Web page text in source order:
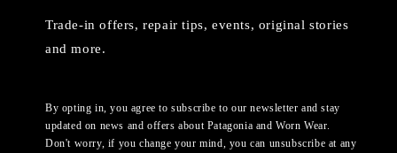
Trade-in offers, repair tips, events, original stories
and more.
By opting in, you agree to subscribe to our newsletter and stay
updated on news and offers about Patagonia and Worn Wear.
Don't worry, if you change your mind, you can unsubscribe at any